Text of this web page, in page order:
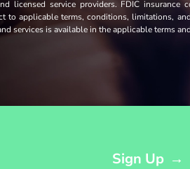
licensed service providers. FDIC
to applicable terms, conditions, limitations,
services is available in the applicable terms
Sign Up →